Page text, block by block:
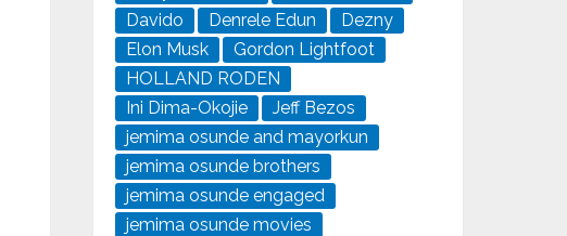
Davido
Denrele Edun
Dezny
Elon Musk
Gordon Lightfoot
HOLLAND RODEN
Ini Dima-Okojie
Jeff Bezos
jemima osunde and mayorkun
jemima osunde brothers
jemima osunde engaged
jemima osunde movies